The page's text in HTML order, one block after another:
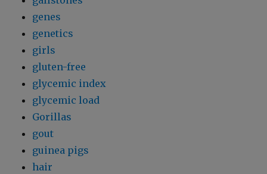
genes
genetics
girls
gluten-free
glycemic index
glycemic load
Gorillas
gout
guinea pigs
hair